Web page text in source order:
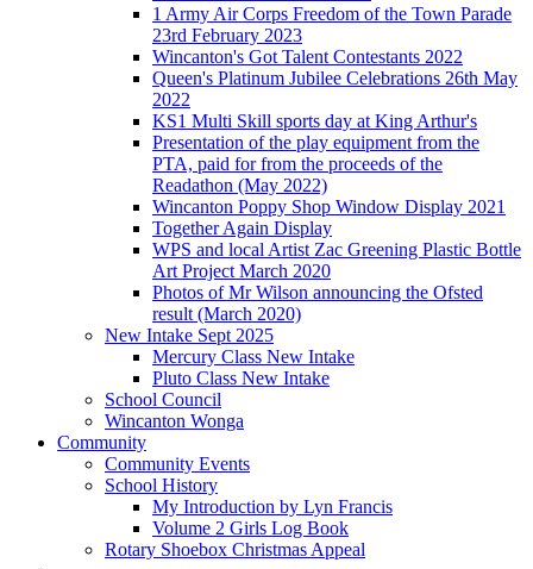
1 Army Air Corps Freedom of the Town Parade
23rd February 2023
Wincanton's Got Talent Contestants 2022
Queen's Platinum Jubilee Celebrations 26th May
2022
KS1 Multi Skill sports day at King Arthur's
Presentation of the play equipment from the
PTA, paid for from the proceeds of the
Readathon (May 2022)
Wincanton Poppy Shop Window Display 2021
Together Again Display
WPS and local Artist Zac Greening Plastic Bottle
Art Project March 2020
Photos of Mr Wilson announcing the Ofsted
result (March 2020)
New Intake Sept 2025
Mercury Class New Intake
Pluto Class New Intake
School Council
Wincanton Wonga
Community
Community Events
School History
My Introduction by Lyn Francis
Volume 2 Girls Log Book
Rotary Shoebox Christmas Appeal